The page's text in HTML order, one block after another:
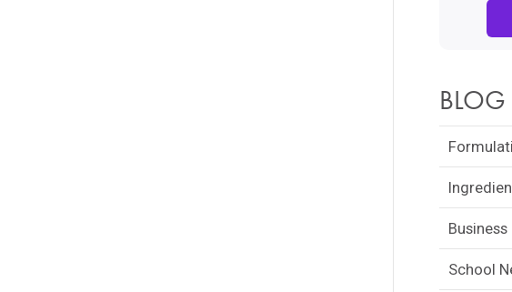
BLOG
Business
School